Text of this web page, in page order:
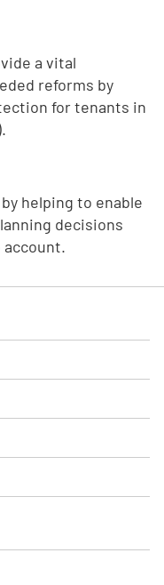
a vital
reforms by
for tenants in
helping to enable
decisions